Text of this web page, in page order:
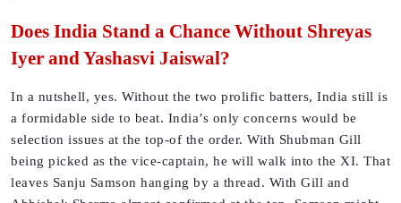
Does India Stand a Chance Without Shreyas
Iyer and Yashasvi Jaiswal?
In a nutshell, yes. Without the two prolific batters, India still is
a formidable side to beat. India’s only concerns would be
selection issues at the top-of the order. With Shubman Gill
being picked as the vice-captain, he will walk into the XI. That
leaves Sanju Samson hanging by a thread. With Gill and